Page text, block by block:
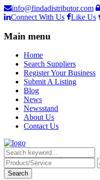
info@findadistributor.com
Connect With Us
Like Us
Main menu
Home
Search Suppliers
Register Your Business
Submit A Listing
Blog
News
Newsstand
About Us
Contact Us